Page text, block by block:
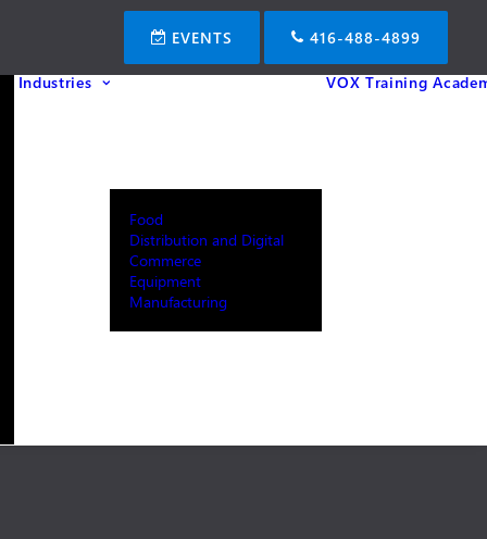
EVENTS 416-488-4899
Industries
Food
Distribution and Digital
Commerce
Equipment
Manufacturing
VOX Training